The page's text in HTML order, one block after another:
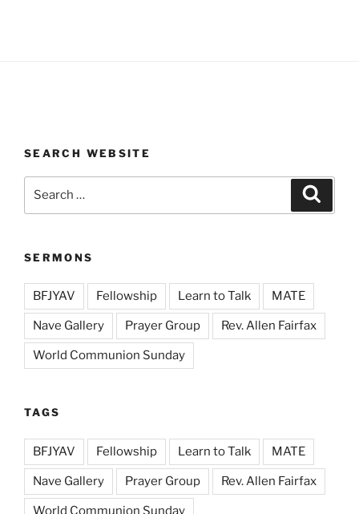
SEARCH WEBSITE
SERMONS
BFJYAV Fellowship Learn to Talk MATE
Nave Gallery Prayer Group Rev. Allen Fairfax
World Communion Sunday
TAGS
BFJYAV Fellowship Learn to Talk MATE
Nave Gallery Prayer Group Rev. Allen Fairfax
World Communion Sunday